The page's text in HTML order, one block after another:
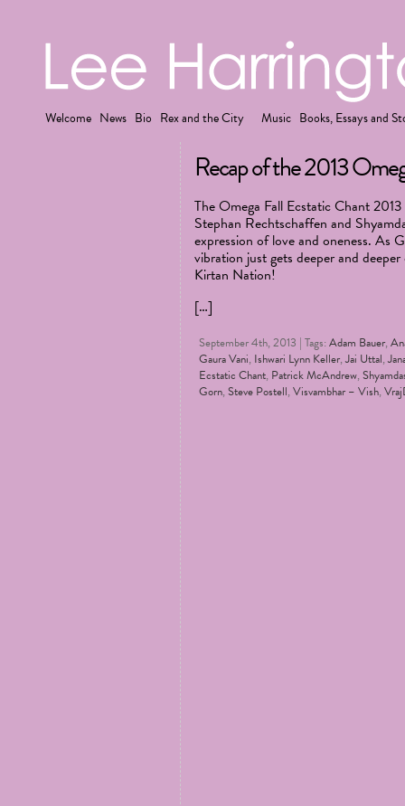
Welcome News Bio Rex and the City Music Books, Essays and
Recap of the 2013
The Omega Fall Ecstatic Chant
Stephan Rechtschaffen and
expression of love and oneness. As
vibration just gets deeper and
Kirtan Nation!
[…]
September 4th, 2013 | Tags: Adam Bauer,
Gaura Vani, Ishwari Lynn Keller, Jai Uttal,
Ecstatic Chant, Patrick McAndrew,
Gorn, Steve Postell, Visvambhar – Vish,